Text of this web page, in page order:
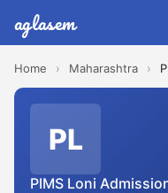
aglasem
Home › Maharashtra ›
PL
PIMS Loni